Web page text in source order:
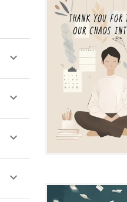
expand_more
expand_more
expand_more
expand_more